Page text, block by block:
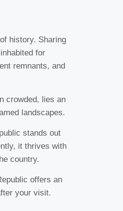
history. Sharing
for
remnants, and
crowded, lies an
landscapes.
stands out
it thrives with
country.
offers an
your visit.